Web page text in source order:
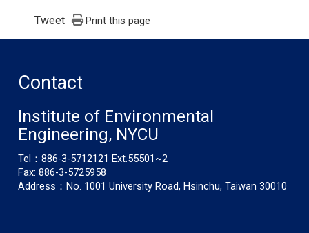
Tweet Print this page
Contact
Institute of Environmental
Engineering, NYCU
Tel：886-3-5712121 Ext.55501~2
Fax: 886-3-5725958
Address：No. 1001 University Road, Hsinchu, Taiwan 30010